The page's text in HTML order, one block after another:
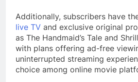
Additionally, subscribers have
live TV and exclusive original
as The Handmaid’s Tale and
with plans offering ad-free
uninterrupted streaming
choice among online movie